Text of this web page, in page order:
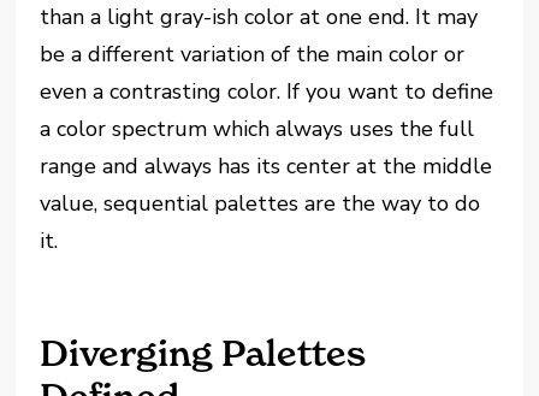
than a light gray-ish color at one end. It may
be a different variation of the main color or
even a contrasting color. If you want to define
a color spectrum whichalways uses the full
range andalways has its center at the middle
value, sequential palettes are the way to do
it.
Diverging Palettes